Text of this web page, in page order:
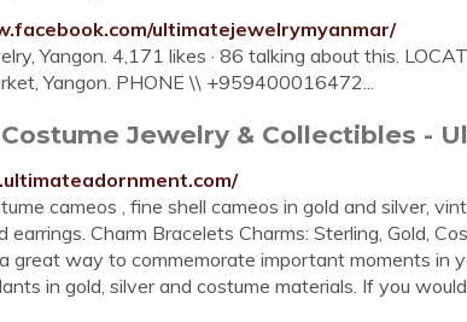
ultimatejewelrymyanmar/
Yangon. 4,171 likes · 86 talking about this.
Yangon. PHONE \\ +959400016472...
Jewelry & Collectibles -
cameos , fine shell cameos in gold and silver,
earrings. Charm Bracelets Charms: Sterling, Gold,
great way to commemorate important moments in
in gold, silver and costume materials. If you